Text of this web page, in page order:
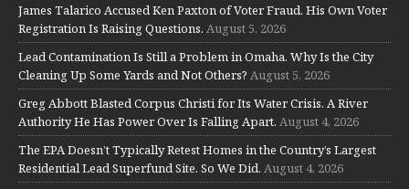
James Talarico Accused Ken Paxton of Voter Fraud. His Own Voter
Registration Is Raising Questions. August 5, 2026
Lead Contamination Is Still a Problem in Omaha. Why Is the City
Cleaning Up Some Yards and Not Others? August 5, 2026
Greg Abbott Blasted Corpus Christi for Its Water Crisis. A River
Authority He Has Power Over Is Falling Apart. August 4, 2026
The EPA Doesn’t Typically Retest Homes in the Country’s Largest
Residential Lead Superfund Site. So We Did. August 4, 2026